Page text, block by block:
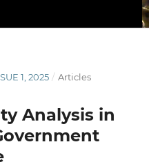
1, 2025 / Articles
Analysis in